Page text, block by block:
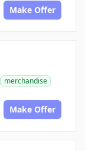
Make Offer
merchandise
Make Offer